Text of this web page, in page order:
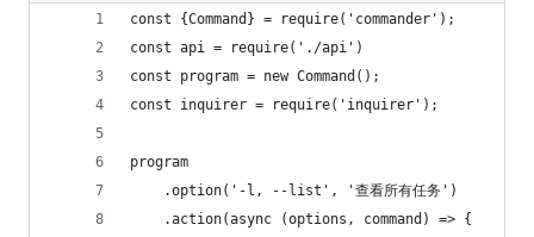
const {Command} = require('commander');
const api = require('./api')
const program = new Command();
const inquirer = require('inquirer');
program
    .option('-l, --list', '查看所有任务')
    .action(async (options, command) => {